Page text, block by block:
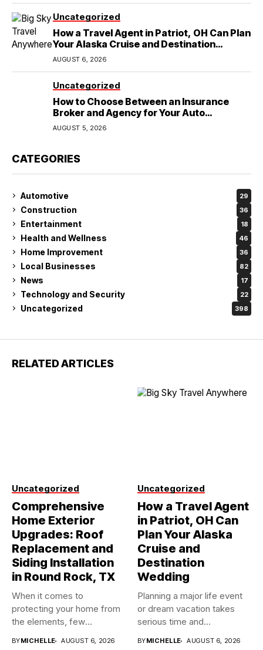
Uncategorized
How a Travel Agent in Patriot, OH Can Plan
Your Alaska Cruise and Destination
Wedding
AUGUST 6, 2026
Uncategorized
How to Choose Between an Insurance
Broker and Agency for Your Auto
Coverage in Lakeland
AUGUST 5, 2026
CATEGORIES
Automotive 29
Construction 36
Entertainment 18
Health and Wellness 46
Home Improvement 36
Local Businesses 82
News 17
Technology and Security 22
Uncategorized 398
RELATED ARTICLES
Uncategorized
Comprehensive
Home Exterior
Upgrades: Roof
Replacement and
Siding Installation
in Round Rock, TX
When it comes to
protecting your home from
the elements, few
BYMICHELLE AUGUST 6, 2026
Uncategorized
How a Travel Agent
in Patriot, OH Can
Plan Your Alaska
Cruise and
Destination
Wedding
Planning a major life event
or dream vacation takes
serious time and...
BYMICHELLE AUGUST 6, 2026